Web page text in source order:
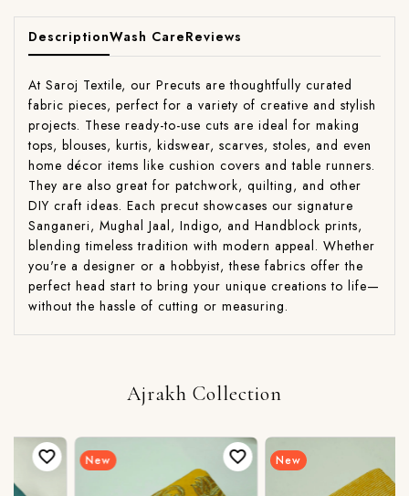
DescriptionWash CareReviews
At Saroj Textile, our Precuts are thoughtfully curated
fabric pieces, perfect for a variety of creative and stylish
projects. These ready-to-use cuts are ideal for making
tops, blouses, kurtis, kidswear, scarves, stoles, and even
home décor items like cushion covers and table runners.
They are also great for patchwork, quilting, and other
DIY craft ideas. Each precut showcases our signature
Sanganeri, Mughal Jaal, Indigo, and Handblock prints,
blending timeless tradition with modern appeal. Whether
you're a designer or a hobbyist, these fabrics offer the
perfect head start to bring your unique creations to life—
without the hassle of cutting or measuring.
Ajrakh Collection
New New